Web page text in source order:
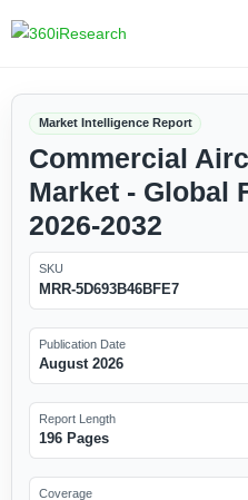
Market Intelligence Report
Commercial
Market - Global
2026-2032
SKU
MRR-5D693B46BFE7
Publication Date
August 2026
Report Length
196 Pages
Coverage